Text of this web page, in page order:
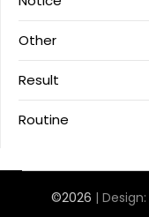
Other
Result
Routine
©2026 | Design: